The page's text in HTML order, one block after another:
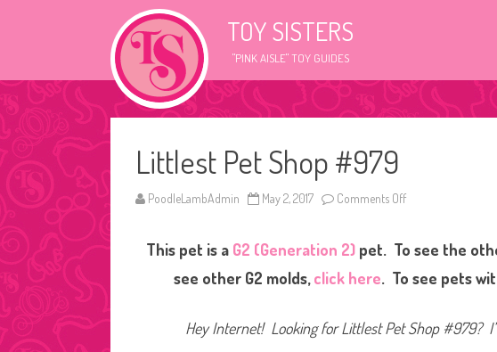
TOY SISTERS
"PINK AISLE" TOY GUIDES
Littlest Pet Shop #979
PoodleLambAdmin May 2, 2017 Comments Off
t
t
l
e
P
e
This pet is a G2 (Generation 2)pet. To see the
see other G2 molds,click here. To see pets
Hey Internet! Looking for Littlest Pet Shop #979?